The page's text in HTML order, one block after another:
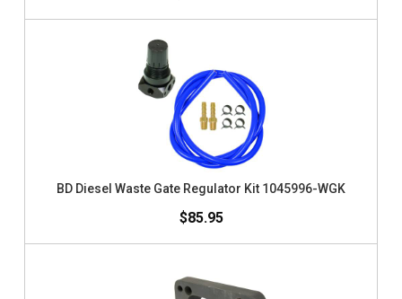
BD Diesel Waste Gate Regulator Kit 1045996-WGK
$85.95